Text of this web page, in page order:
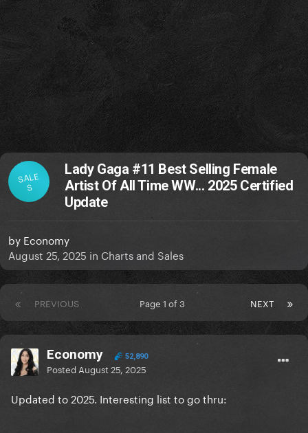
SALE
S
Lady Gaga #11 Best Selling Female
Artist Of All Time WW... 2025 Certified
Update
by Economy
August 25, 2025 in Charts and Sales
PREVIOUS NEXT
Page 1 of 3
Economy 52,890
Posted August 25, 2025
Updated to 2025. Interesting list to go thru: